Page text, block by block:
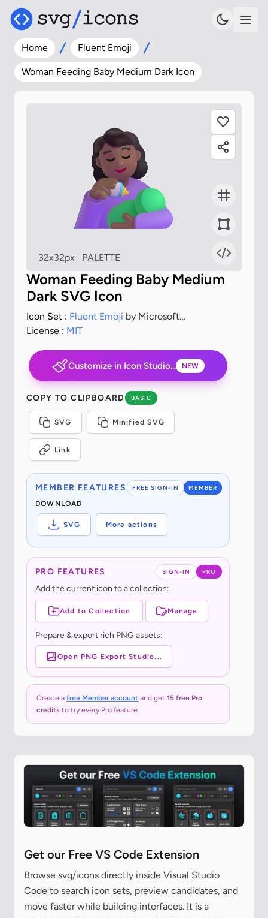
Home Fluent Emoji
Woman Feeding Baby Medium Dark Icon
32x32px PALETTE
Woman Feeding Baby Medium
Dark SVG Icon
Icon Set : Fluent Emoji by Microsoft
Corporation
License : MIT
Customize in Icon Studio... NEW
COPY TO CLIPBOARD BASIC
SVG Minified SVG
Link
FREE SIGN-IN MEMBER
MEMBER FEATURES
DOWNLOAD
SVG More actions
SIGN-IN PRO
PRO FEATURES
Add the current icon to a collection:
Add to Collection Manage
Prepare & export rich PNG assets:
Open PNG Export Studio...
Create a free Member account and get 15 free Pro
credits to try every Pro feature.
Get our Free VS Code Extension
Browse svg/icons directly inside Visual Studio
Code to search icon sets, preview candidates, and
move faster while building interfaces. It is a